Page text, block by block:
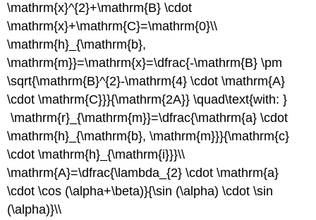
\mathrm{x}^{2}+\mathrm{B} \cdot
\mathrm{x}+\mathrm{C}=\mathrm{0}\\
\mathrm{h}_{\mathrm{b},
\mathrm{m}}=\mathrm{x}=\dfrac{-\mathrm{B} \pm
\sqrt{\mathrm{B}^{2}-\mathrm{4} \cdot \mathrm{A}
\cdot \mathrm{C}}}{\mathrm{2A}} \quad\text{with: }
\mathrm{r}_{\mathrm{m}}=\dfrac{\mathrm{a} \cdot
\mathrm{h}_{\mathrm{b}, \mathrm{m}}}{\mathrm{c}
\cdot \mathrm{h}_{\mathrm{i}}}\\
\mathrm{A}=\dfrac{\lambda_{2} \cdot \mathrm{a}
\cdot \cos (\alpha+\beta)}{\sin (\alpha) \cdot \sin
(\alpha)}\\